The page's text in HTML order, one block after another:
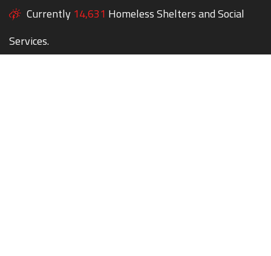
Currently 14,631 Homeless Shelters and Social
Services.